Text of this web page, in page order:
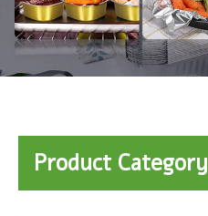
Product Category